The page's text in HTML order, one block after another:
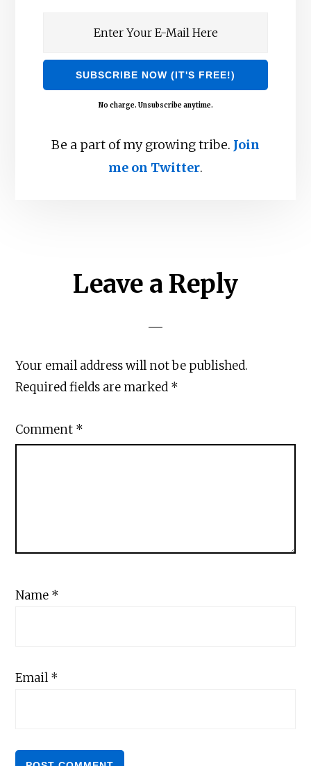
No charge. Unsubscribe anytime.
Be a part of my growing tribe. Join
me on Twitter.
InteractionsLeave a Reply
Your email address will not be published.
Required fields are marked *
Comment *
Name *
Email*